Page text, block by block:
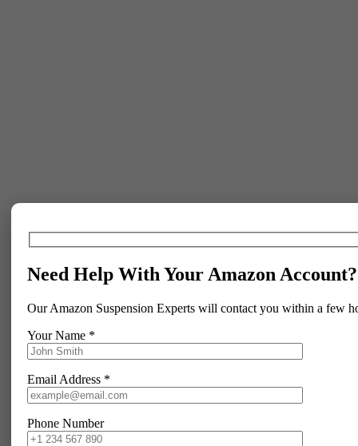
Need Help With Your Amazon Account?
Our Amazon Suspension Experts will contact you within a few
Your Name *
Email Address *
Phone Number